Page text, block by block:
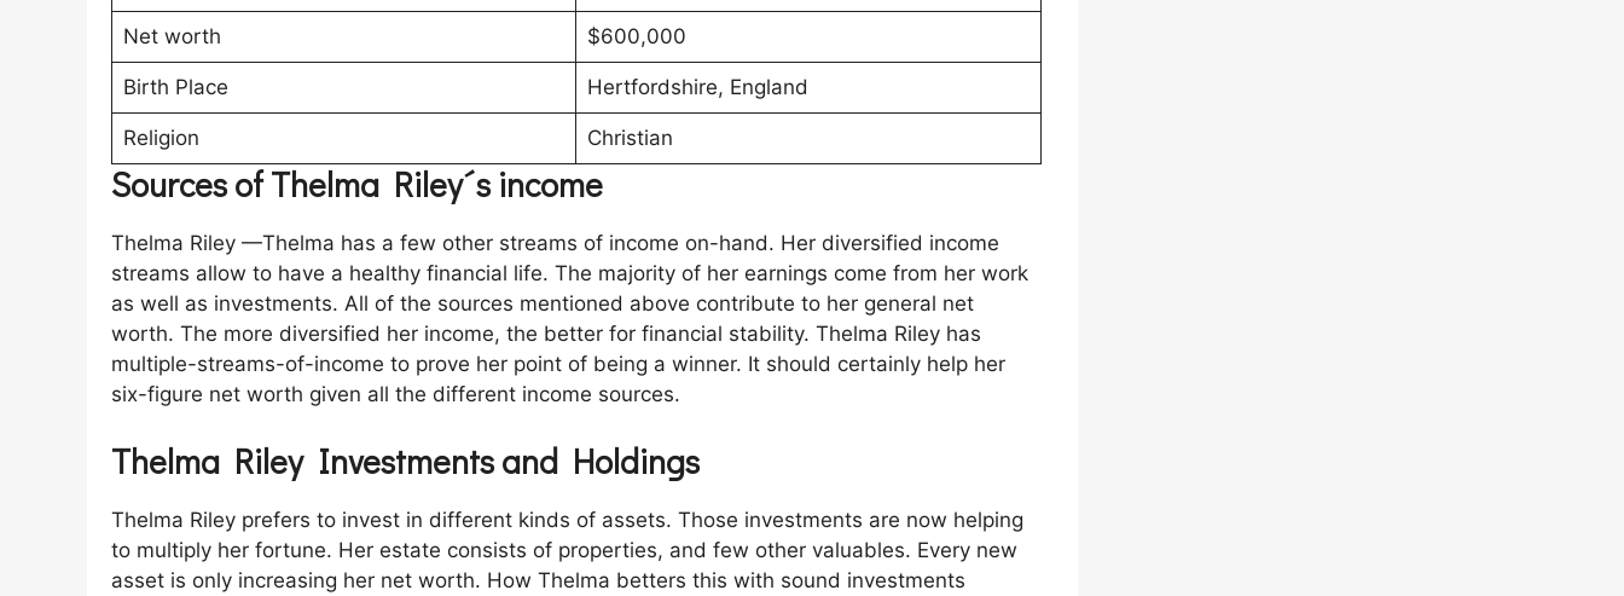
Net worth $600,000
Birth Place Hertfordshire, England
Religion Christian
Sources of Thelma Riley´s income
Thelma Riley —Thelma has a few other streams of income on-hand. Her diversified income
streams allow to have a healthy financial life. The majority of her earnings come from her work
as well as investments. All of the sources mentioned above contribute to her general net
worth. The more diversified her income, the better for financial stability. Thelma Riley has
multiple-streams-of-income to prove her point of being a winner. It should certainly help her
six-figure net worth given all the different income sources.
Thelma Riley Investments and Holdings
Thelma Riley prefers to invest in different kinds of assets. Those investments are now helping
to multiply her fortune. Her estate consists of properties, and few other valuables. Every new
asset is only increasing her net worth. How Thelma betters this with sound investments